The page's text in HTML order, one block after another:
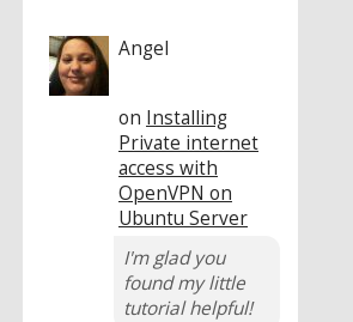
Angel
on Installing
Private internet
access with
OpenVPN on
Ubuntu Server
I'm glad you
found my little
tutorial helpful!